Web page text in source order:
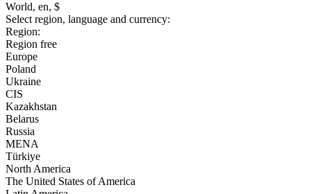
World, en, $
Select region, language and currency:
Region:
Region free
Europe
Poland
Ukraine
CIS
Kazakhstan
Belarus
Russia
MENA
Türkiye
North America
The United States of America